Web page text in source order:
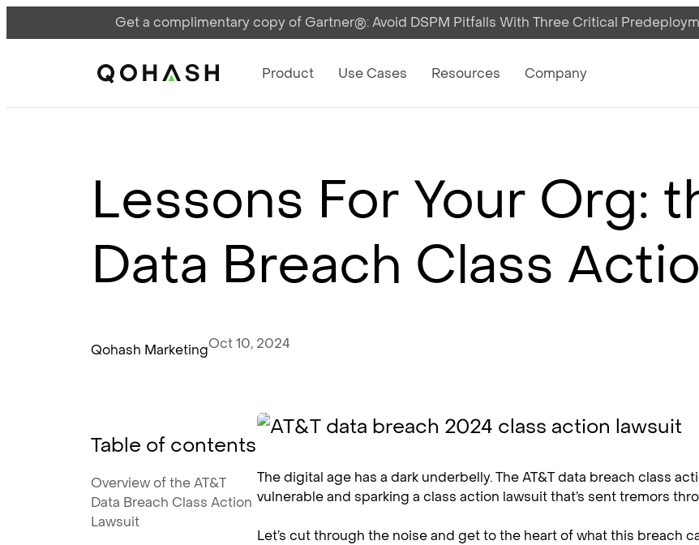
Get a complimentary copy of Gartner®: Avoid DSPM Pitfalls With Three Critical
Main Logo Product Use Cases Resources Company
Lessons For Your Org:
Data Breach Class
Qohash MarketingOct 10, 2024
Table of contents
Overview of the AT&T
Data Breach Class Action
Lawsuit
The digital age has a dark underbelly. The AT&T data breach class
vulnerable and sparking a class action lawsuit that’s sent tremors
Let’s cut through the noise and get to the heart of what this breach